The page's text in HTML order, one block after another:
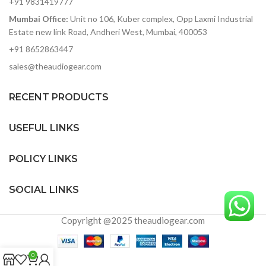
protection
Rugged, internally-braced
front-ported plywood
Bi-amplified design with
precision active crossover
Mumbai Office: Unit no 106, Kuber complex, Opp Laxmi Industrial
Estate new link Road, Andheri West, Mumbai, 400053
+91 8652863447
sales@theaudiogear.com
RECENT PRODUCTS
USEFUL LINKS
POLICY LINKS
SOCIAL LINKS
Copyright @2025 theaudiogear.com
0